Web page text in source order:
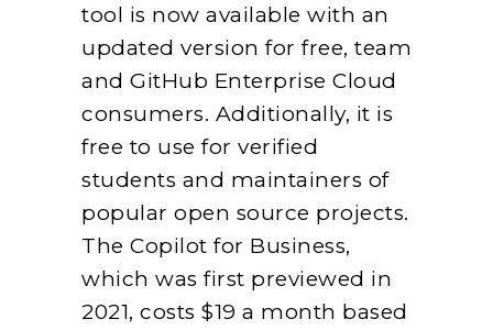
tool is now available with an
updated version for free, team
and GitHub Enterprise Cloud
consumers. Additionally, it is
free to use for verified
students and maintainers of
popular open source projects.
The Copilot for Business,
which was first previewed in
2021, costs $19 a month based